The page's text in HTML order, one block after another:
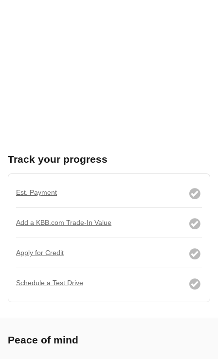
Track your progress
Est. Payment
Add a KBB.com Trade-In Value
Apply for Credit
Schedule a Test Drive
Peace of mind